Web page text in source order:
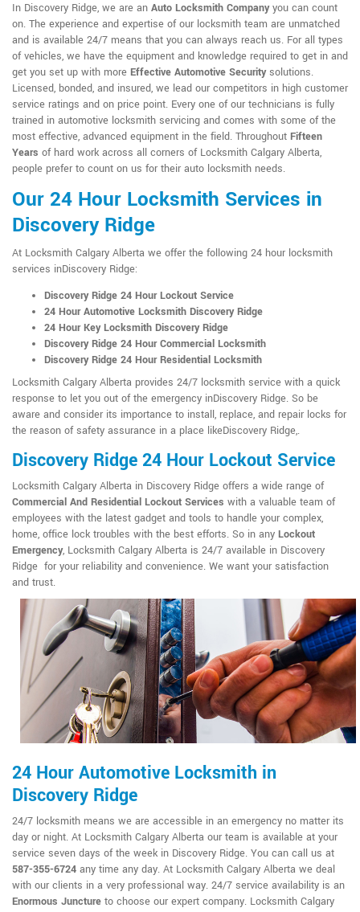
In Discovery Ridge, we are an Auto Locksmith Companyyou can count
on. The experience and expertise of our locksmith team are unmatched
and is available 24/7 means that you can always reach us. For all types
of vehicles, we have the equipment and knowledge required to get in and
get you set up with more Effective Automotive Securitysolutions.
Licensed, bonded, and insured, we lead our competitors in high customer
service ratings and on price point. Every one of our technicians is fully
trained in automotive locksmith servicing and comes with some of the
most effective, advanced equipment in the field. Throughout Fifteen
Years of hard work across all corners of Locksmith Calgary Alberta,
people prefer to count on us for their auto locksmith needs.
Our 24 Hour Locksmith Services in
Discovery Ridge
At Locksmith Calgary Alberta we offer the following 24 hour locksmith
services inDiscovery Ridge:
Discovery Ridge 24 Hour Lockout Service
24 Hour Automotive Locksmith Discovery Ridge
24 Hour Key Locksmith Discovery Ridge
Discovery Ridge 24 Hour Commercial Locksmith
Discovery Ridge 24 Hour Residential Locksmith
Locksmith Calgary Alberta provides 24/7 locksmith service with a quick
response to let you out of the emergency inDiscovery Ridge. So be
aware and consider its importance to install, replace, and repair locks for
the reason of safety assurance in a place likeDiscovery Ridge,.
Discovery Ridge 24 Hour Lockout Service
Locksmith Calgary Alberta in Discovery Ridge offers a wide range of
Commercial And Residential Lockout Services with a valuable team of
employees with the latest gadget and tools to handle your complex,
home, office lock troubles with the best efforts. So in any Lockout
Emergency, Locksmith Calgary Alberta is 24/7 available in Discovery
Ridge for your reliability and convenience. We want your satisfaction
and trust.
24 Hour Automotive Locksmith in
Discovery Ridge
24/7 locksmith means we are accessible in an emergency no matter its
day or night. At Locksmith Calgary Alberta our team is available at your
service seven days of the week in Discovery Ridge. You can call us at
587-355-6724 any time any day. At Locksmith Calgary Alberta we deal
with our clients in a very professional way. 24/7 service availability is an
Enormous Juncture to choose our expert company. Locksmith Calgary